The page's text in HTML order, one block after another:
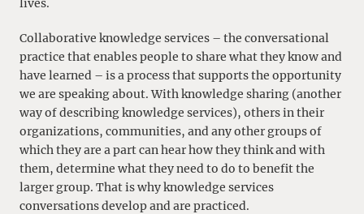
lives.
Collaborative knowledge services – the conversational
practice that enables people to share what they know and
have learned – is a process that supports the opportunity
we are speaking about. With knowledge sharing (another
way of describing knowledge services), others in their
organizations, communities, and any other groups of
which they are a part can hear how they think and with
them, determine what they need to do to benefit the
larger group. That is why knowledge services
conversations develop and are practiced.